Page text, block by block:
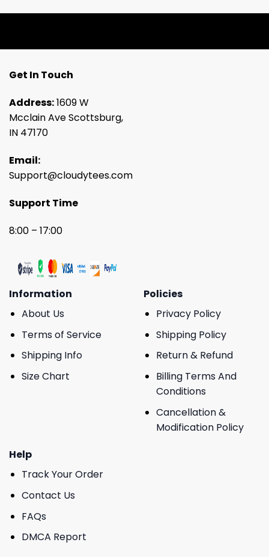
Get In Touch
Address:1609 W
Mcclain Ave Scottsburg,
IN 47170
Email:
Support@cloudytees.com
Support Time
8:00 – 17:00
Information
About Us
Terms of Service
Shipping Info
Size Chart
Policies
Privacy Policy
Shipping Policy
Return & Refund
Billing Terms And
Conditions
Cancellation &
Modification Policy
Help
Track Your Order
Contact Us
FAQs
DMCA Report